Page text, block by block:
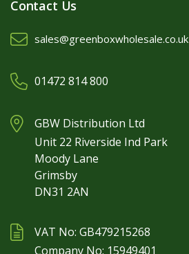
Contact Us
sales@greenboxwholesale.co.uk
01472 814 800
GBW Distribution Ltd
Unit 22 Riverside Ind Park
Moody Lane
Grimsby
DN31 2AN
VAT No: GB479215268
Company No: 15949401